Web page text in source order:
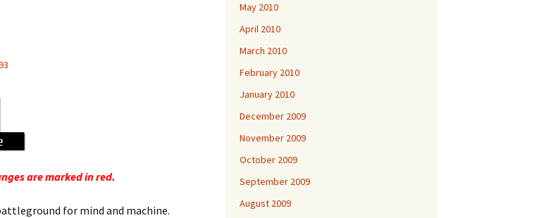
are marked in red.
for mind and machine.
May 2010
April 2010
March 2010
February 2010
January 2010
December 2009
November 2009
October 2009
September 2009
August 2009